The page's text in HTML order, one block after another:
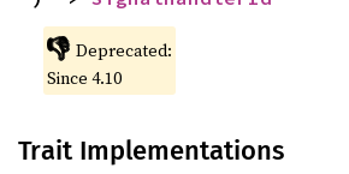
👎 Deprecated:
Since 4.10
Trait Implementations